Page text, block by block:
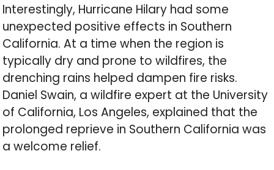
Interestingly, Hurricane Hilary had some
unexpected positive effects in Southern
California. At a time when the region is
typically dry and prone to wildfires, the
drenching rains helped dampen fire risks.
Daniel Swain, a wildfire expert at the University
of California, Los Angeles, explained that the
prolonged reprieve in Southern California was
a welcome relief.